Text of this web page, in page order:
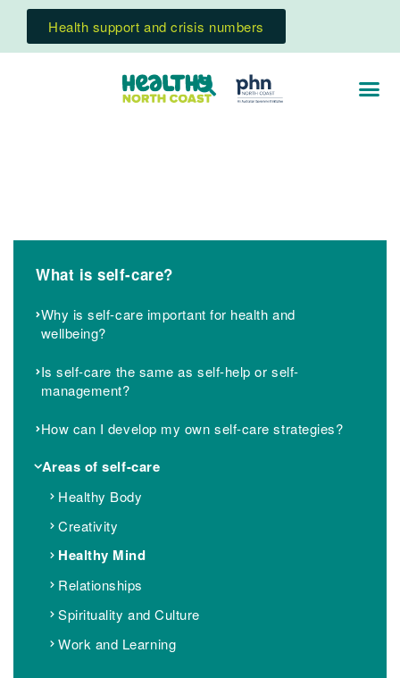
Health support and crisis numbers
What is self-care?
Why is self-care important for health and
wellbeing?
Is self-care the same as self-help or self-
management?
How can I develop my own self-care strategies?
Areas of self-care
Healthy Body
Creativity
Healthy Mind
Relationships
Spirituality and Culture
Work and Learning